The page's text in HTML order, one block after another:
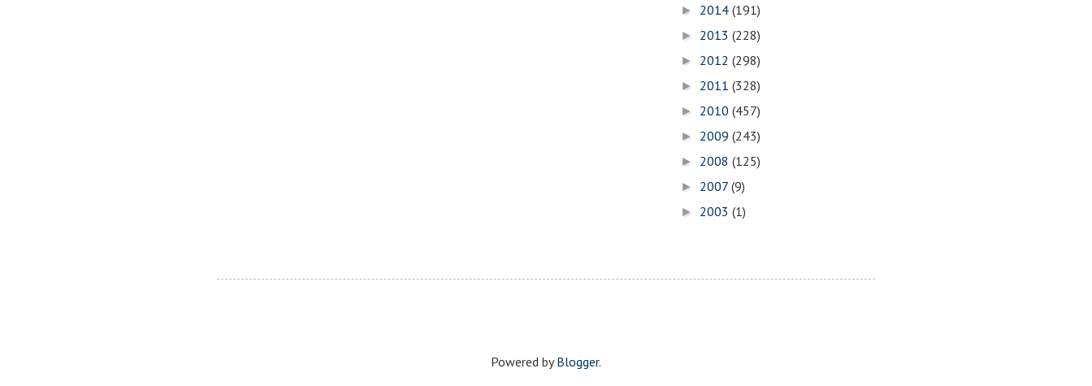
► 2014 (191)
► 2013 (228)
► 2012 (298)
► 2011 (328)
► 2010 (457)
► 2009 (243)
► 2008 (125)
► 2007 (9)
► 2003 (1)
Powered byBlogger.